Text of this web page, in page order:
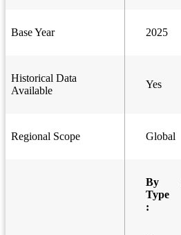
Base Year 2025
Historical Data
Available
Yes
Regional Scope Global
By
Type
: